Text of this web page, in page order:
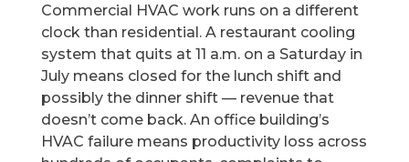
Commercial HVAC work runs on a different
clock than residential. A restaurant cooling
system that quits at 11 a.m. on a Saturday in
July means closed for the lunch shift and
possibly the dinner shift — revenue that
doesn’t come back. An office building’s
HVAC failure means productivity loss across